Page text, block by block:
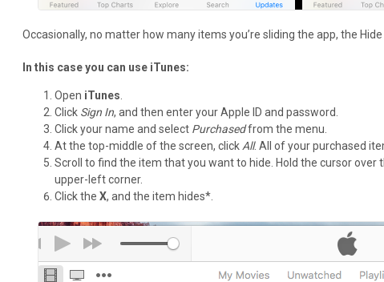
Occasionally, no matter how many items you’re sliding the app, the
In this case you can use iTunes:
Open iTunes
Click Sign In, and then enter your Apple ID and password.
Click your name and select Purchasedfrom the menu.
At the top-middle of the screen, click All. All of your purchased
Scroll to find the item that you want to hide. Hold the cursor over
upper-left corner.
Click the X, and the item hides*.